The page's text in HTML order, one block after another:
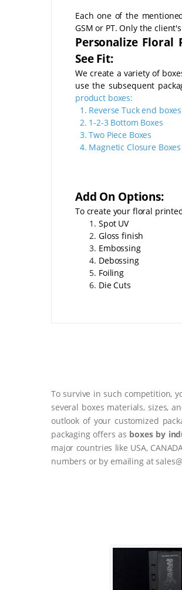
Each one of the
GSM or PT. Only the
Personalize Floral
See Fit:
We create a variety of
use the subsequent
product boxes:
1. Reverse Tuck end boxes
2. 1-2-3 Bottom Boxes
3.Two Piece Boxes
4. Magnetic Closure Boxes
Add On Options:
To create your floral
Spot UV
Gloss finish
Embossing
Debossing
Foiling
Die Cuts
To survive in such competition,
several boxes materials, sizes,
outlook of your customized
packaging offers as boxes by
major countries like USA,
numbers or by emailing at